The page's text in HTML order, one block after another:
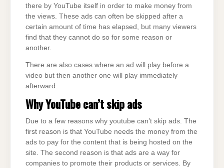
there by YouTube itself in order to make money from
the views. These ads can often be skipped after a
certain amount of time has elapsed, but many viewers
find that they cannot do so for some reason or
another.
There are also cases where an ad will play before a
video but then another one will play immediately
afterward.
WhyYouTubecan’t skip ads
Due to a few reasons why youtube can’t skip ads. The
first reason is that YouTube needs the money from the
ads to pay for the content that is being hosted on the
site. The second reason is that ads are a way for
companies to promote their products or services. By